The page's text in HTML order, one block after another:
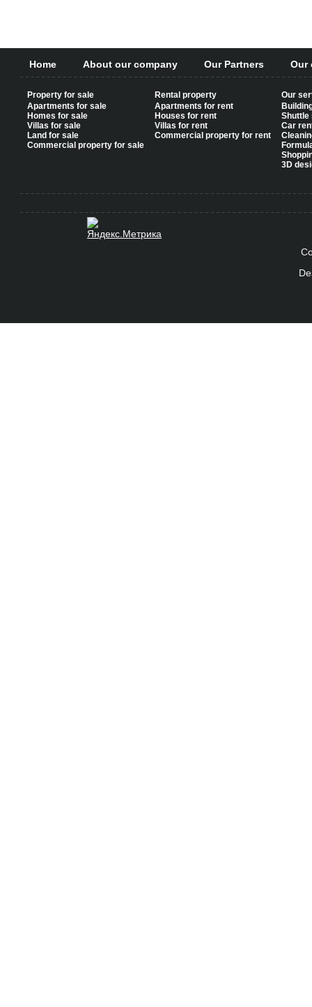
Home About our company Our Partners Our
Property for sale
Apartments for sale
Homes for sale
Villas for sale
Land for sale
Commercial property for sale
Rental property
Apartments for rent
Houses for rent
Villas for rent
Commercial property for rent
Our
Shuttle
Car
3D